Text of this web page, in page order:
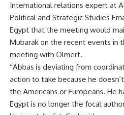
International relations expert at
Political and Strategic Studies
Egypt that the meeting would
Mubarak on the recent events in
meeting with Olmert.
“Abbas is deviating from
action to take because he
the Americans or Europeans. He
Egypt is no longer the focal